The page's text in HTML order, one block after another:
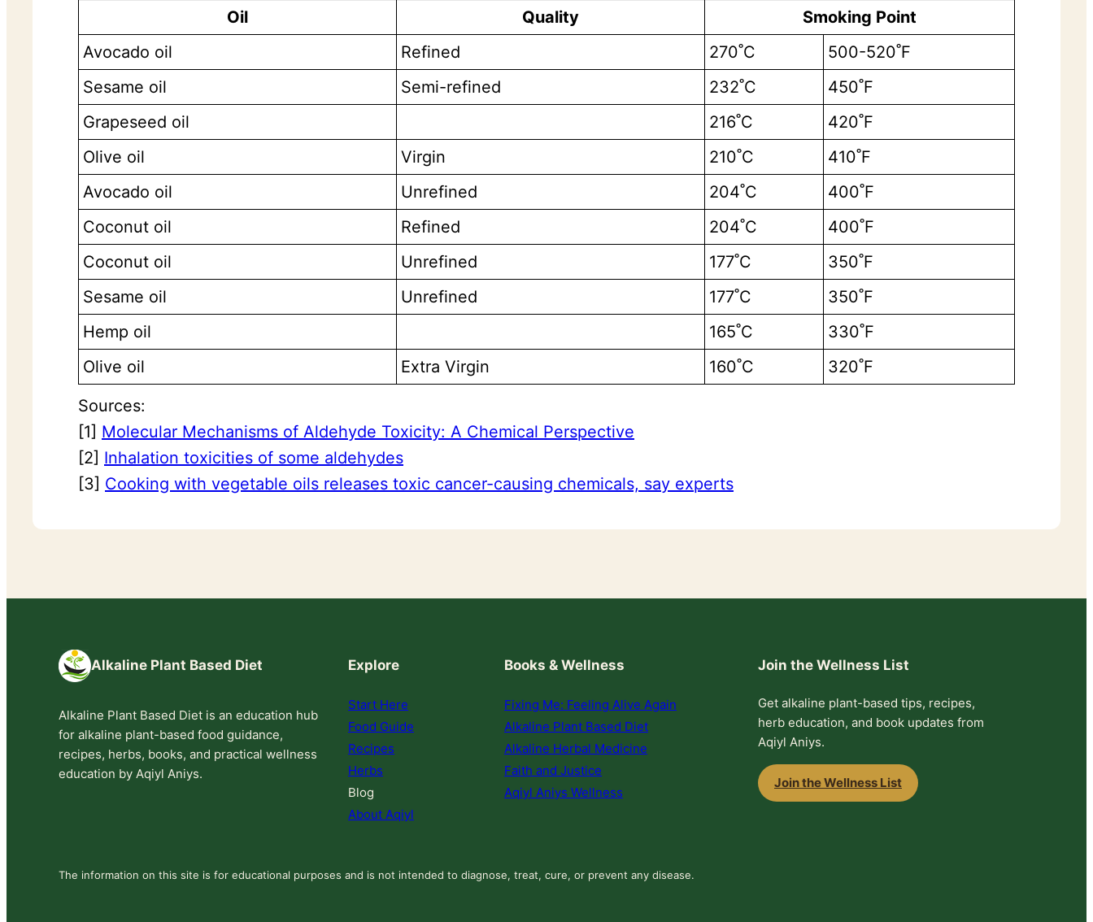
Oil Quality
Smoking Point
Avocado oil
Refined 270˚C
500-520˚F
Sesame oil
Semi-refined 232˚C
450˚F
Grapeseed oil
216˚C
420˚F
Olive oil
Virgin 210˚C
410˚F
Avocado oil
Unrefined 204˚C
400˚F
Coconut oil
Refined 204˚C
400˚F
Coconut oil
Unrefined 177˚C
350˚F
Sesame oil
Unrefined 177˚C
350˚F
Hemp oil
165˚C
330˚F
Olive oil
Extra Virgin 160˚C
320˚F
Sources:
[1] Molecular Mechanisms of Aldehyde Toxicity: A Chemical Perspective
[2] Inhalation toxicities of some aldehydes
[3] Cooking with vegetable oils releases toxic cancer-causing chemicals, say experts
Alkaline Plant Based Diet
Alkaline Plant Based Diet is an education hub
for alkaline plant-based food guidance,
recipes, herbs, books, and practical wellness
education by Aqiyl Aniys.
Explore
Start Here
Food Guide
Recipes
Herbs
Blog
About Aqiyl
Books & Wellness
Fixing Me: Feeling Alive Again
Alkaline Plant Based Diet
Alkaline Herbal Medicine
Faith and Justice
Aqiyl Aniys Wellness
Join the Wellness List
Get alkaline plant-based tips, recipes,
herb education, and book updates from
Aqiyl Aniys.
Join the Wellness List
The information on this site is for educational purposes and is not intended to diagnose, treat, cure, or prevent any disease.